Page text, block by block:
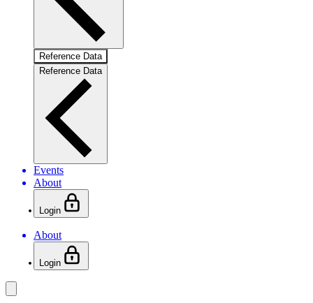
Reference Data
Reference Data
Events
About
Login
About
Login